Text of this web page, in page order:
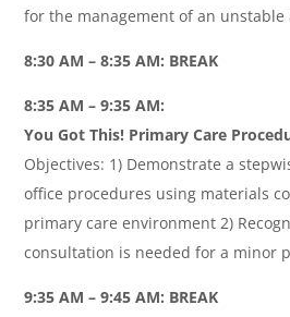
for the management of an
8:30 AM – 8:35 AM: BREAK
8:35 AM – 9:35 AM:
You Got This! Primary Care
Objectives: 1) Demonstrate a
office procedures using materials
primary care environment 2)
consultation is needed for a minor
9:35 AM – 9:45 AM: BREAK